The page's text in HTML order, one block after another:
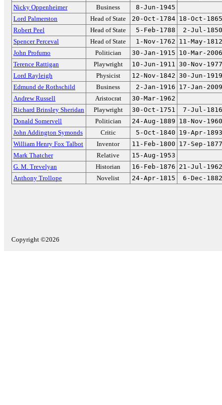
Nicky Oppenheimer
Business
8-Jun-1945
Lord Palmerston
Head of State 20-Oct-1784 18-Oct-1865
Robert Peel
Head of State 5-Feb-1788
2-Jul-1850
Spencer Perceval
Head of State 1-Nov-1762 11-May-1812
John Profumo
Politician 30-Jan-1915 10-Mar-2006
Terence Rattigan
Playwright 10-Jun-1911 30-Nov-1977
Lord Rayleigh
Physicist 12-Nov-1842 30-Jun-1919
Edmund de Rothschild
Business 2-Jan-1916 17-Jan-2009
Andrew Russell
Aristocrat
30-Mar-1962
Richard Brinsley Sheridan
Playwright 30-Oct-1751
7-Jul-1816
Donald Somervell
Politician 24-Aug-1889 18-Nov-1960
John Addington Symonds
Critic 5-Oct-1840 19-Apr-1893
William Henry Fox Talbot
Inventor 11-Feb-1800 17-Sep-1877
Mark Thatcher
Relative
15-Aug-1953
G. M. Trevelyan
Historian 16-Feb-1876 21-Jul-1962
Anthony Trollope
Novelist 24-Apr-1815 6-Dec-1882
Copyright ©2026